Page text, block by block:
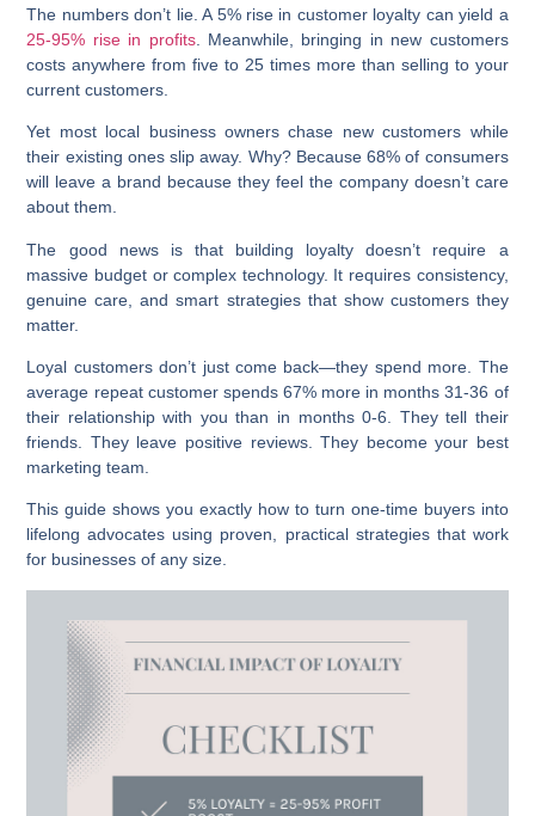
The numbers don’t lie. A 5% rise in customer loyalty can yield a
25-95% rise in profits. Meanwhile, bringing in new customers
costs anywhere fromfive to 25 times morethan selling to your
current customers.
Yet most local business owners chase new customers while
their existing ones slip away. Why? Because 68% of consumers
will leave a brand because they feel the company doesn’t care
about them.
The good news is that building loyalty doesn’t require a
massive budget or complex technology. It requires consistency,
genuine care, and smart strategies that show customers they
matter.
Loyal customers don’t just come back—they spend more. The
average repeat customer spends 67% more in months 31-36 of
their relationship with you than in months 0-6. They tell their
friends. They leave positive reviews. They become your best
marketing team.
This guide shows you exactly how to turn one-time buyers into
lifelong advocates using proven, practical strategies that work
for businesses of any size.